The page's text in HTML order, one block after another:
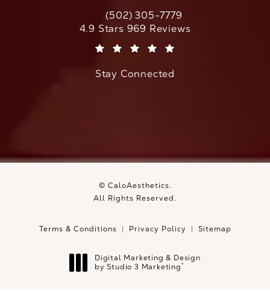
Call CaloAesthetics on the phone at
(502) 305-7779
CaloAesthetics reviews:
4.9 Stars 969 Reviews
Stay Connected
© CaloAesthetics.
All Rights Reserved.
Terms & Conditions Privacy Policy Sitemap
Digital Marketing & Design
by Studio 3 Marketing®